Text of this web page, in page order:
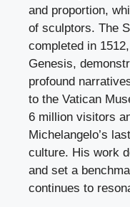
and proportion,
of sculptors. The
completed in
Genesis,
profound
to the Vatican
6 million visitors
Michelangelo’s
culture. His work
and set a
continues to